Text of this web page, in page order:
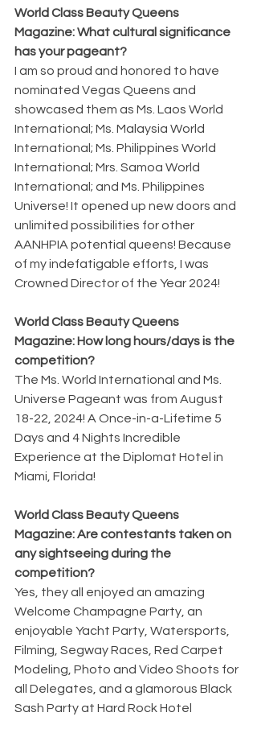
World Class Beauty Queens
Magazine: What cultural significance
has your pageant?
I am so proud and honored to have
nominated Vegas Queens and
showcased them as Ms. Laos World
International; Ms. Malaysia World
International; Ms. Philippines World
International; Mrs. Samoa World
International; and Ms. Philippines
Universe! It opened up new doors and
unlimited possibilities for other
AANHPIA potential queens! Because
of my indefatigable efforts, I was
Crowned Director of the Year 2024!
World Class Beauty Queens
Magazine: How long hours/days is the
competition?
The Ms. World International and Ms.
Universe Pageant was from August
18-22, 2024! A Once-in-a-Lifetime 5
Days and 4 Nights Incredible
Experience at the Diplomat Hotel in
Miami, Florida!
World Class Beauty Queens
Magazine: Are contestants taken on
any sightseeing during the
competition?
Yes, they all enjoyed an amazing
Welcome Champagne Party, an
enjoyable Yacht Party, Watersports,
Filming, Segway Races, Red Carpet
Modeling, Photo and Video Shoots for
all Delegates, and a glamorous Black
Sash Party at Hard Rock Hotel